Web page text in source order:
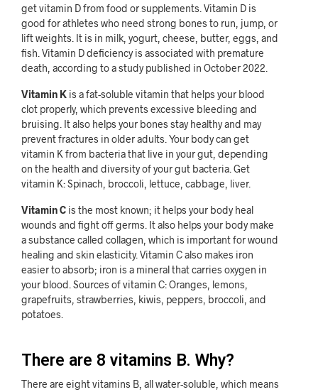
get vitamin D from food or supplements. Vitamin D is
good for athletes who need strong bones to run, jump, or
lift weights. It is in milk, yogurt, cheese, butter, eggs, and
fish. Vitamin D deficiency is associated with premature
death, according to a study published in October 2022.
Vitamin K is a fat-soluble vitamin that helps your blood
clot properly, which prevents excessive bleeding and
bruising. It also helps your bones stay healthy and may
prevent fractures in older adults. Your body can get
vitamin K from bacteria that live in your gut, depending
on the health and diversity of your gut bacteria. Get
vitamin K: Spinach, broccoli, lettuce, cabbage, liver.
Vitamin C is the most known; it helps your body heal
wounds and fight off germs. It also helps your body make
a substance called collagen, which is important for wound
healing and skin elasticity. Vitamin C also makes iron
easier to absorb; iron is a mineral that carries oxygen in
your blood. Sources of vitamin C: Oranges, lemons,
grapefruits, strawberries, kiwis, peppers, broccoli, and
potatoes.
There are 8 vitamins B. Why?
There are eight vitamins B, all water-soluble, which means